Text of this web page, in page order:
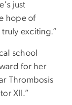
just
hope of
exciting.”
school
for her
Thrombosis
XII.”